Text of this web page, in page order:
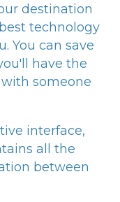
destination
technology
You can save
have the
someone
interface,
all the
between